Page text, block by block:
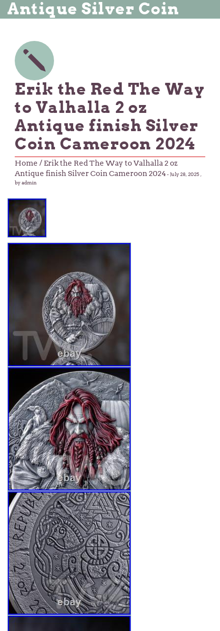
Antique Silver Coin
Erik the Red The Way
to Valhalla 2 oz
Antique finish Silver
Coin Cameroon 2024
Home / Erik the Red The Way to Valhalla 2 oz
Antique finish Silver Coin Cameroon 2024-July 28, 2025
by admin